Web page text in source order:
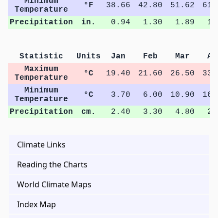
Temperature
°F 38.66 42.80 51.62
Precipitation
in. 0.94 1.30 1.89
Statistic Units Jan Feb Mar
Maximum
Temperature
°C 19.40 21.60 26.50
Minimum
Temperature
°C 3.70 6.00 10.90
Precipitation
cm. 2.40 3.30 4.80
Climate Links
Reading the Charts
World Climate Maps
Index Map